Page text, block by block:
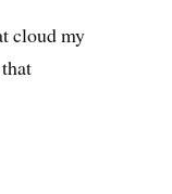
cloud my